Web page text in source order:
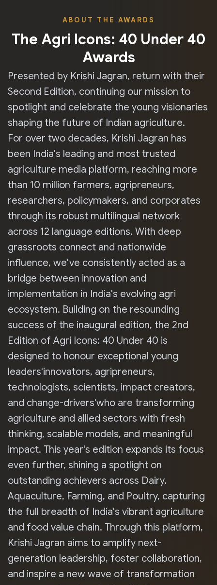
ABOUT THE AWARDS
The Agri Icons: 40 Under 40
Awards
Presented by Krishi Jagran, return with their
Second Edition, continuing our mission to
spotlight and celebrate the young visionaries
shaping the future of Indian agriculture.
For over two decades, Krishi Jagran has
been India's leading and most trusted
agriculture media platform, reaching more
than 10 million farmers, agripreneurs,
researchers, policymakers, and corporates
through its robust multilingual network
across 12 language editions. With deep
grassroots connect and nationwide
influence, we've consistently acted as a
bridge between innovation and
implementation in India's evolving agri
ecosystem. Building on the resounding
success of the inaugural edition, the 2nd
Edition of Agri Icons: 40 Under 40 is
designed to honour exceptional young
leaders'innovators, agripreneurs,
technologists, scientists, impact creators,
and change-drivers'who are transforming
agriculture and allied sectors with fresh
thinking, scalable models, and meaningful
impact. This year's edition expands its focus
even further, shining a spotlight on
outstanding achievers across Dairy,
Aquaculture, Farming, and Poultry, capturing
the full breadth of India's vibrant agriculture
and food value chain. Through this platform,
Krishi Jagran aims to amplify next-
generation leadership, foster collaboration,
and inspire a new wave of transformation